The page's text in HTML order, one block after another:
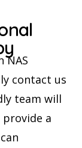
NAS
contact us
team will
a